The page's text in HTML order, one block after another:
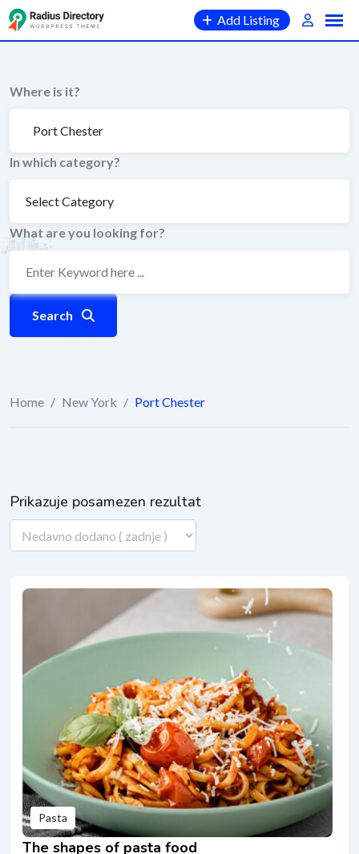
Skip
to
content
Add Listing
Where is it?
In which category?
What are you looking for?
Search
Home / New York / Port Chester
Prikazuje posamezen rezultat
Pasta
The shapes of pasta food